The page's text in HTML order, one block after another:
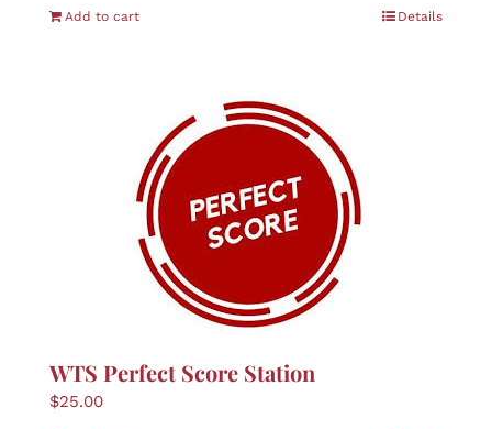
Add to cart Details
WTS Perfect Score Station
$25.00